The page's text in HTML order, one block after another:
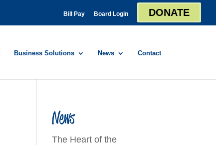
Bill Pay Board Login DONATE
Business Solutions News Contact
News
The Heart of the